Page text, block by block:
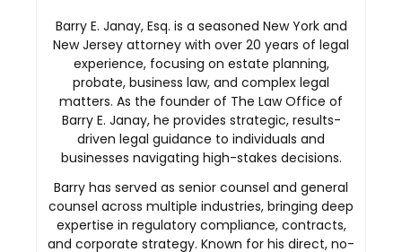
Barry E. Janay, Esq. is a seasoned New York and
New Jersey attorney with over 20 years of legal
experience, focusing on estate planning,
probate, business law, and complex legal
matters. As the founder of The Law Office of
Barry E. Janay, he provides strategic, results-
driven legal guidance to individuals and
businesses navigating high-stakes decisions.
Barry has served as senior counsel and general
counsel across multiple industries, bringing deep
expertise in regulatory compliance, contracts,
and corporate strategy. Known for his direct, no-